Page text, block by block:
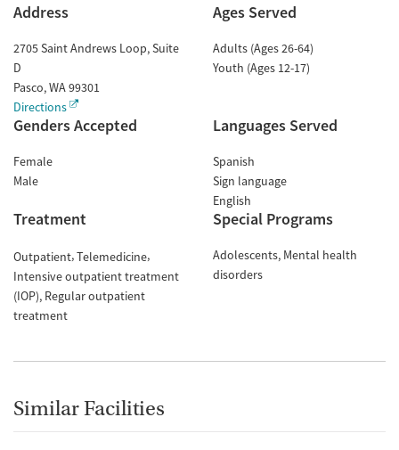
Address
2705 Saint Andrews Loop, Suite
D
Pasco,WA99301
Directions
Ages Served
Adults (Ages 26-64)
Youth (Ages 12-17)
Genders Accepted
Female
Male
Languages Served
Spanish
Sign language
English
Treatment
Outpatient Telemedicine
Intensive outpatient treatment
(IOP) Regular outpatient
treatment
Special Programs
Adolescents Mental health
disorders
Similar Facilities